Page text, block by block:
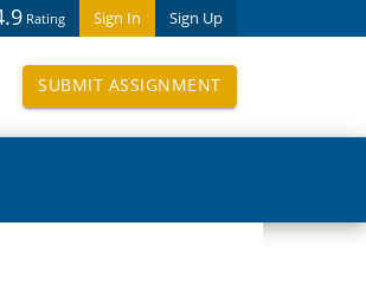
Sign In Sign Up
Rating
SUBMIT ASSIGNMENT